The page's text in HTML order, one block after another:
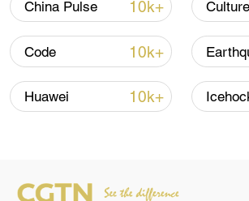
Houthis attack Saudi facility as
Trump's 15-point plan
16:10, 09-Aug-2026
RELATED STORIES
China Pulse 10k+
Code 10k+
Huawei 10k+